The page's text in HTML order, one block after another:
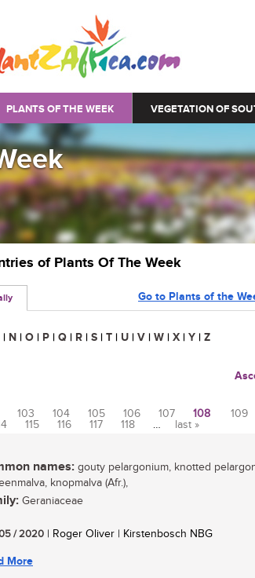
PLANTS OF THE WEEK VEGETATION OF
of Plants Of The Week
Go to Plants of the
| N | O | P | Q | R | S | T | U | V | W | X | Y | Z
103 104 105 106 107 108 109
115 116 117 118 … last »
names: gouty pelargonium, knotted
knopmalva (Afr.),
Geraniaceae
/ 2020 | Roger Oliver | Kirstenbosch NBG
More